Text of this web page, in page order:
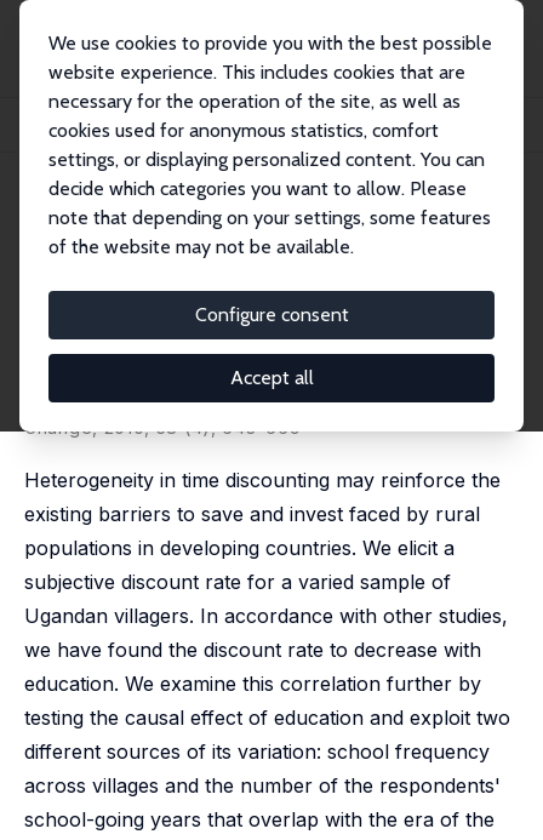
We use cookies to provide you with the best possible
website experience. This includes cookies that are
necessary for the operation of the site, as well as
cookies used for anonymous statistics, comfort
settings, or displaying personalized content. You can
decide which categories you want to allow. Please
note that depending on your settings, some features
of the website may not be available.
Configure consent
Accept all
Publications
IZA Discussion Papers
The Impact of Education on the Subjective Discount Rate in Ugandan Villages
IZA Discussion Paper No. 4057
March 2009
The Impact of Education on the
Subjective Discount Rate in
Ugandan Villages
Julie Chytilová
published in: Economic Development and Cultural
Change, 2010, 58 (4), 643–669
Heterogeneity in time discounting may reinforce the
existing barriers to save and invest faced by rural
populations in developing countries. We elicit a
subjective discount rate for a varied sample of
Ugandan villagers. In accordance with other studies,
we have found the discount rate to decrease with
education. We examine this correlation further by
testing the causal effect of education and exploit two
different sources of its variation: school frequency
across villages and the number of the respondents'
school-going years that overlap with the era of the